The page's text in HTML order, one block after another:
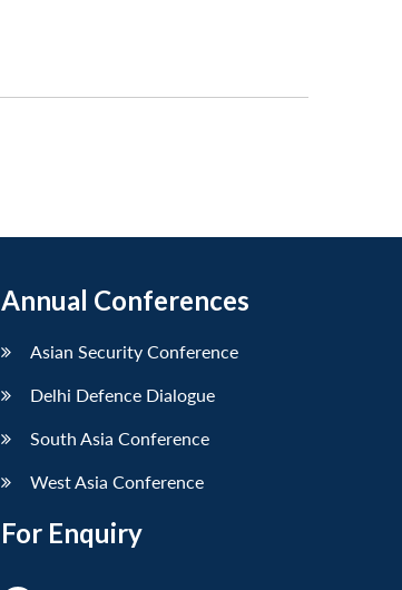
Annual Conferences
Asian Security Conference
Delhi Defence Dialogue
South Asia Conference
West Asia Conference
For Enquiry